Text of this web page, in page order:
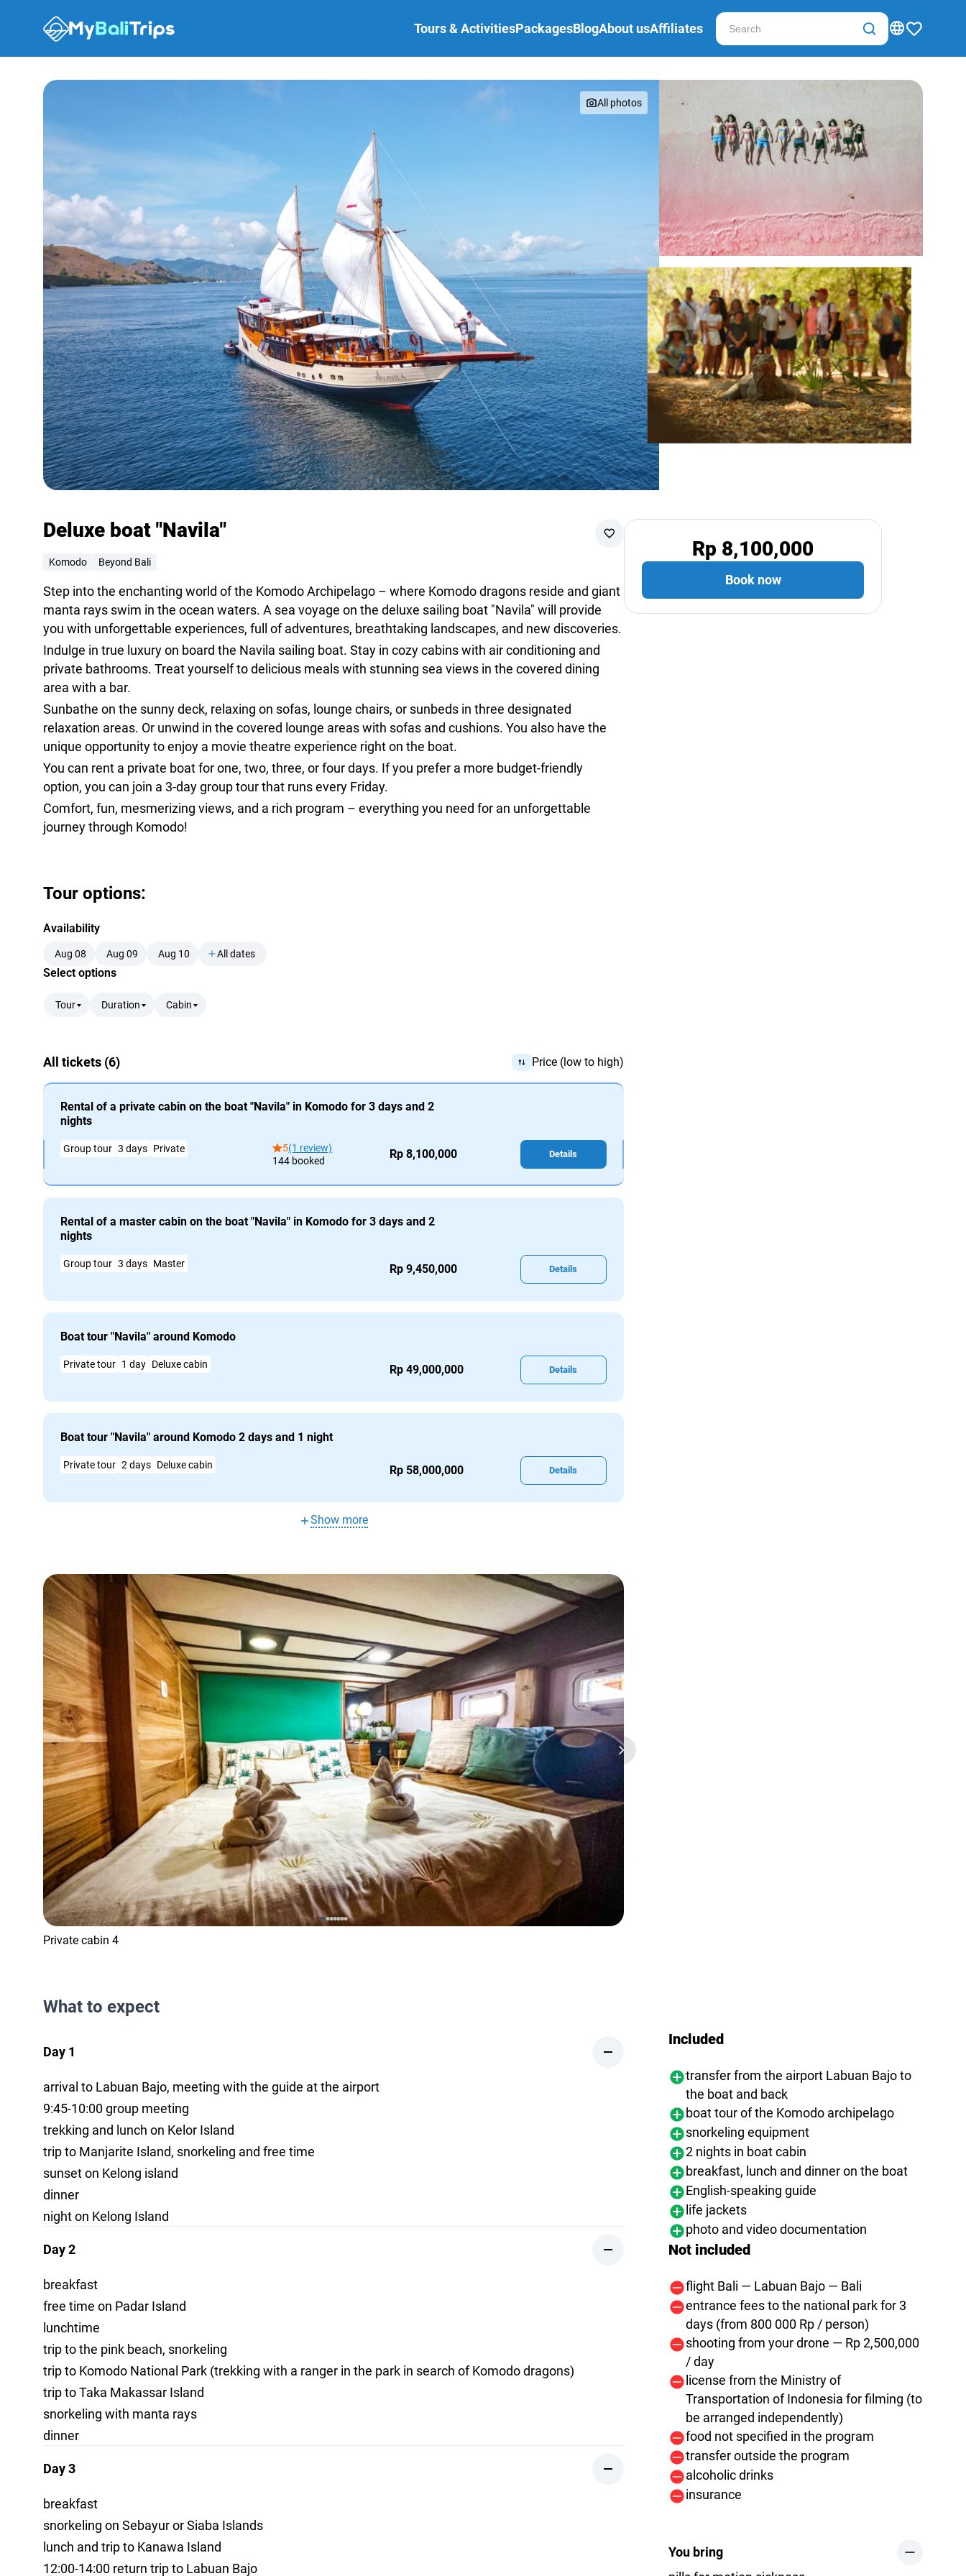
Tours & ActivitiesPackagesBlogAbout usAffiliates
Tour optionsWhat to expectPlacesRecommendationsFAQ
All photos
Deluxe boat "Navila"
Komodo Beyond Bali
Step into the enchanting world of the Komodo Archipelago – where Komodo dragons reside and giant
manta rays swim in the ocean waters. A sea voyage on the deluxe sailing boat "Navila" will provide
you with unforgettable experiences, full of adventures, breathtaking landscapes, and new discoveries.
Indulge in true luxury on board the Navila sailing boat. Stay in cozy cabins with air conditioning and
private bathrooms. Treat yourself to delicious meals with stunning sea views in the covered dining
area with a bar.
Sunbathe on the sunny deck, relaxing on sofas, lounge chairs, or sunbeds in three designated
relaxation areas. Or unwind in the covered lounge areas with sofas and cushions. You also have the
unique opportunity to enjoy a movie theatre experience right on the boat.
You can rent a private boat for one, two, three, or four days. If you prefer a more budget-friendly
option, you can join a 3-day group tour that runs every Friday.
Comfort, fun, mesmerizing views, and a rich program – everything you need for an unforgettable
journey through Komodo!
Tour options:
Availability
Aug 08 Aug 09 Aug 10 All dates
Select options
Tour Duration Cabin
All tickets (6) Price (low to high)
Rental of a private cabin on the boat "Navila" in Komodo for 3 days and 2
nights
Group tour 3 days Private 5(1 review)
144 booked
Rp 8,100,000 Details
Rental of a master cabin on the boat "Navila" in Komodo for 3 days and 2
nights
Group tour 3 days Master Rp 9,450,000 Details
Boat tour "Navila" around Komodo
Private tour 1 day Deluxe cabin Rp 49,000,000 Details
Boat tour "Navila" around Komodo 2 days and 1 night
Private tour 2 days Deluxe cabin Rp 58,000,000 Details
Show more
Private cabin 4
Rp 8,100,000
Book now
What to expect
Day 1
arrival to Labuan Bajo, meeting with the guide at the airport
9:45-10:00 group meeting
trekking and lunch on Kelor Island
trip to Manjarite Island, snorkeling and free time
sunset on Kelong island
dinner
night on Kelong Island
Day 2
breakfast
free time on Padar Island
lunchtime
trip to the pink beach, snorkeling
trip to Komodo National Park (trekking with a ranger in the park in search of Komodo dragons)
trip to Taka Makassar Island
snorkeling with manta rays
dinner
Day 3
breakfast
snorkeling on Sebayur or Siaba Islands
lunch and trip to Kanawa Island
12:00-14:00 return trip to Labuan Bajo
Included
transfer from the airport Labuan Bajo to
the boat and back
boat tour of the Komodo archipelago
snorkeling equipment
2 nights in boat cabin
breakfast, lunch and dinner on the boat
English-speaking guide
life jackets
photo and video documentation
Not included
flight Bali — Labuan Bajo — Bali
entrance fees to the national park for 3
days (from 800 000 Rp / person)
shooting from your drone — Rp 2,500,000
/ day
license from the Ministry of
Transportation of Indonesia for filming (to
be arranged independently)
food not specified in the program
transfer outside the program
alcoholic drinks
insurance
You bring